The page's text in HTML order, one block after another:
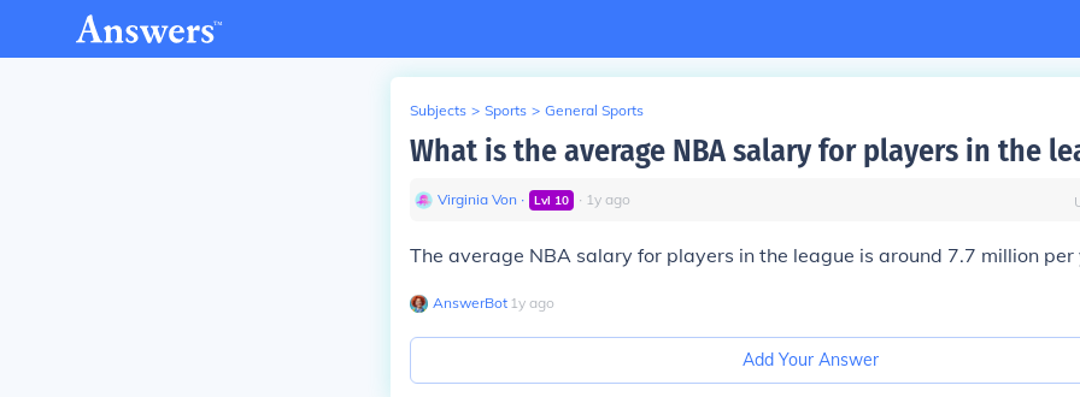
Subjects > Sports > General Sports
What is the average NBA salary for players in the
Virginia Von ∙ Lvl 10 ∙ 1y ago
The average NBA salary for players in the league is around 7.7 million per
AnswerBot∙ 1y ago
Add Your Answer